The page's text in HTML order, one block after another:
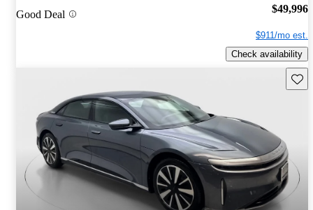
Good Deal $49,996
$911/mo est.
Check availability